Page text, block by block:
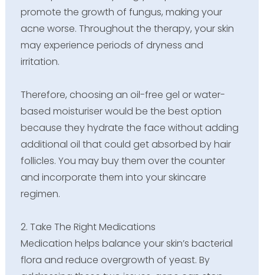
promote the growth of fungus, making your
acne worse. Throughout the therapy, your skin
may experience periods of dryness and
irritation.
Therefore, choosing an oil-free gel or water-
based moisturiser would be the best option
because they hydrate the face without adding
additional oil that could get absorbed by hair
follicles. You may buy them over the counter
and incorporate them into your skincare
regimen.
2. Take The Right Medications
Medication helps balance your skin’s bacterial
flora and reduce overgrowth of yeast. By